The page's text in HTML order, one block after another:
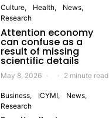
Culture Health
News
Research
Attention economy
can confuse as a
result of missing
scientific details
May 8, 2026 2 minute read
Business ICYMI
News
Research